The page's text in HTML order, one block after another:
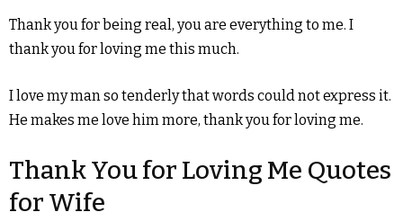
Thank you for being real, you are everything to me. I
thank you for loving me this much.
I love my man so tenderly that words could not express it.
He makes me love him more, thank you for loving me.
Thank You for Loving Me Quotes
for Wife